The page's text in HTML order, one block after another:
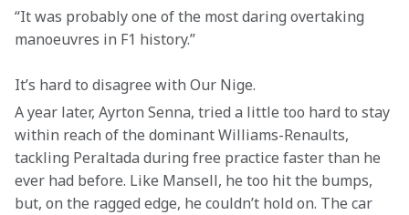
“It was probably one of the most daring overtaking
manoeuvres in F1 history.”
It’s hard to disagree with Our Nige.
A year later, Ayrton Senna, tried a little too hard to stay
within reach of the dominant Williams-Renaults,
tackling Peraltada during free practice faster than he
ever had before. Like Mansell, he too hit the bumps,
but, on the ragged edge, he couldn’t hold on. The car